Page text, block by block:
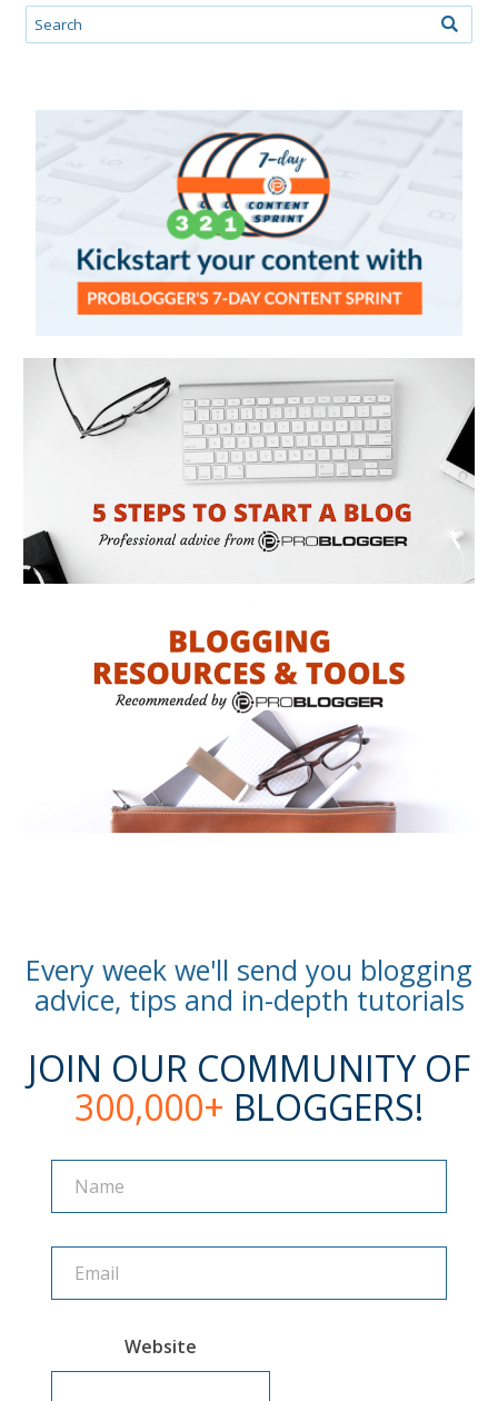
Every week we'll send you blogging
advice, tips and in-depth tutorials
JOIN OUR COMMUNITY OF
300,000+ BLOGGERS!
Website